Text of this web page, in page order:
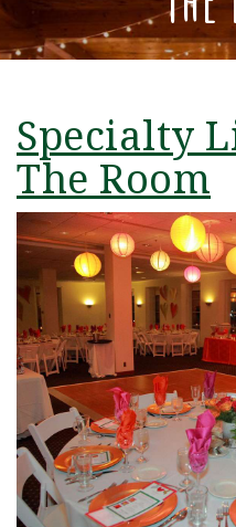
Specialty
The Room